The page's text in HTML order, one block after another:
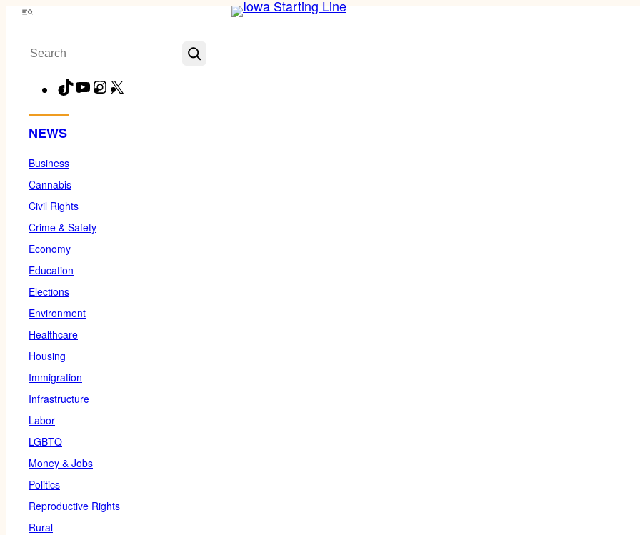
Skip
content
Menu
Search
TikTokYouTubeInstagram
NEWS
Business
Cannabis
Civil Rights
Crime & Safety
Economy
Education
Elections
Environment
Healthcare
Housing
Immigration
Infrastructure
Labor
LGBTQ
Money & Jobs
Politics
Reproductive Rights
Rural